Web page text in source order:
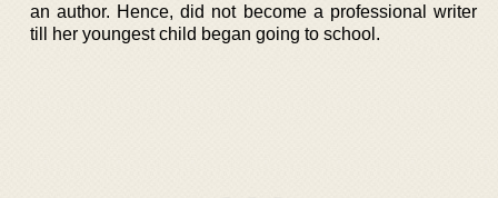
an author. Hence, did not become a professional writer
till her youngest child began going to school.